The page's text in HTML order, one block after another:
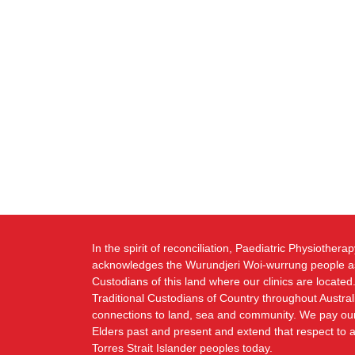
In the spirit of reconciliation, Paediatric
acknowledges the Wurundjeri Woi-wurrung people
Custodians of this land where our clinics are
Traditional Custodians of Country throughout
connections to land, sea and community. We pay
Elders past and present and extend that respect to
Torres Strait Islander peoples today.